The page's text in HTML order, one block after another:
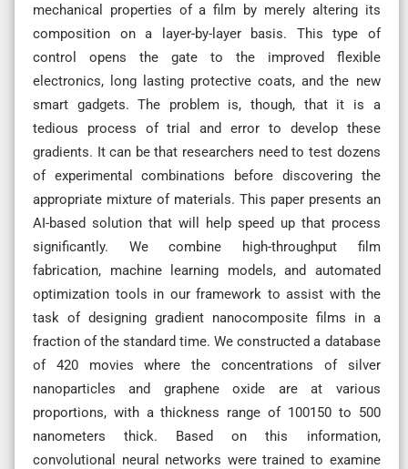
mechanical properties of a film by merely altering its
composition on a layer-by-layer basis. This type of
control opens the gate to the improved flexible
electronics, long lasting protective coats, and the new
smart gadgets. The problem is, though, that it is a
tedious process of trial and error to develop these
gradients. It can be that researchers need to test dozens
of experimental combinations before discovering the
appropriate mixture of materials. This paper presents an
AI-based solution that will help speed up that process
significantly. We combine high-throughput film
fabrication, machine learning models, and automated
optimization tools in our framework to assist with the
task of designing gradient nanocomposite films in a
fraction of the standard time. We constructed a database
of 420 movies where the concentrations of silver
nanoparticles and graphene oxide are at various
proportions, with a thickness range of 100150 to 500
nanometers thick. Based on this information,
convolutional neural networks were trained to examine